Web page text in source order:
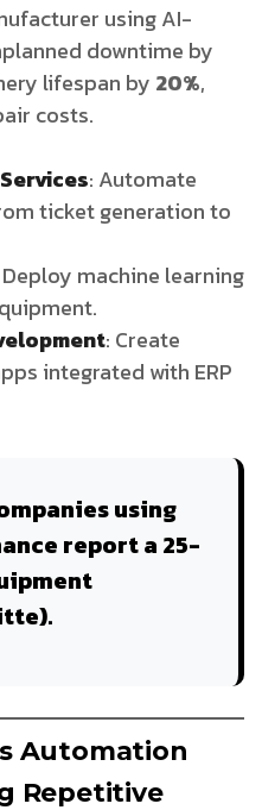
using AI-
downtime by
lifespan by 20%,
costs.
: Automate
ticket generation to
Deploy machine learning
: Create
integrated with ERP
using
report a25-
Automation
Repetitive